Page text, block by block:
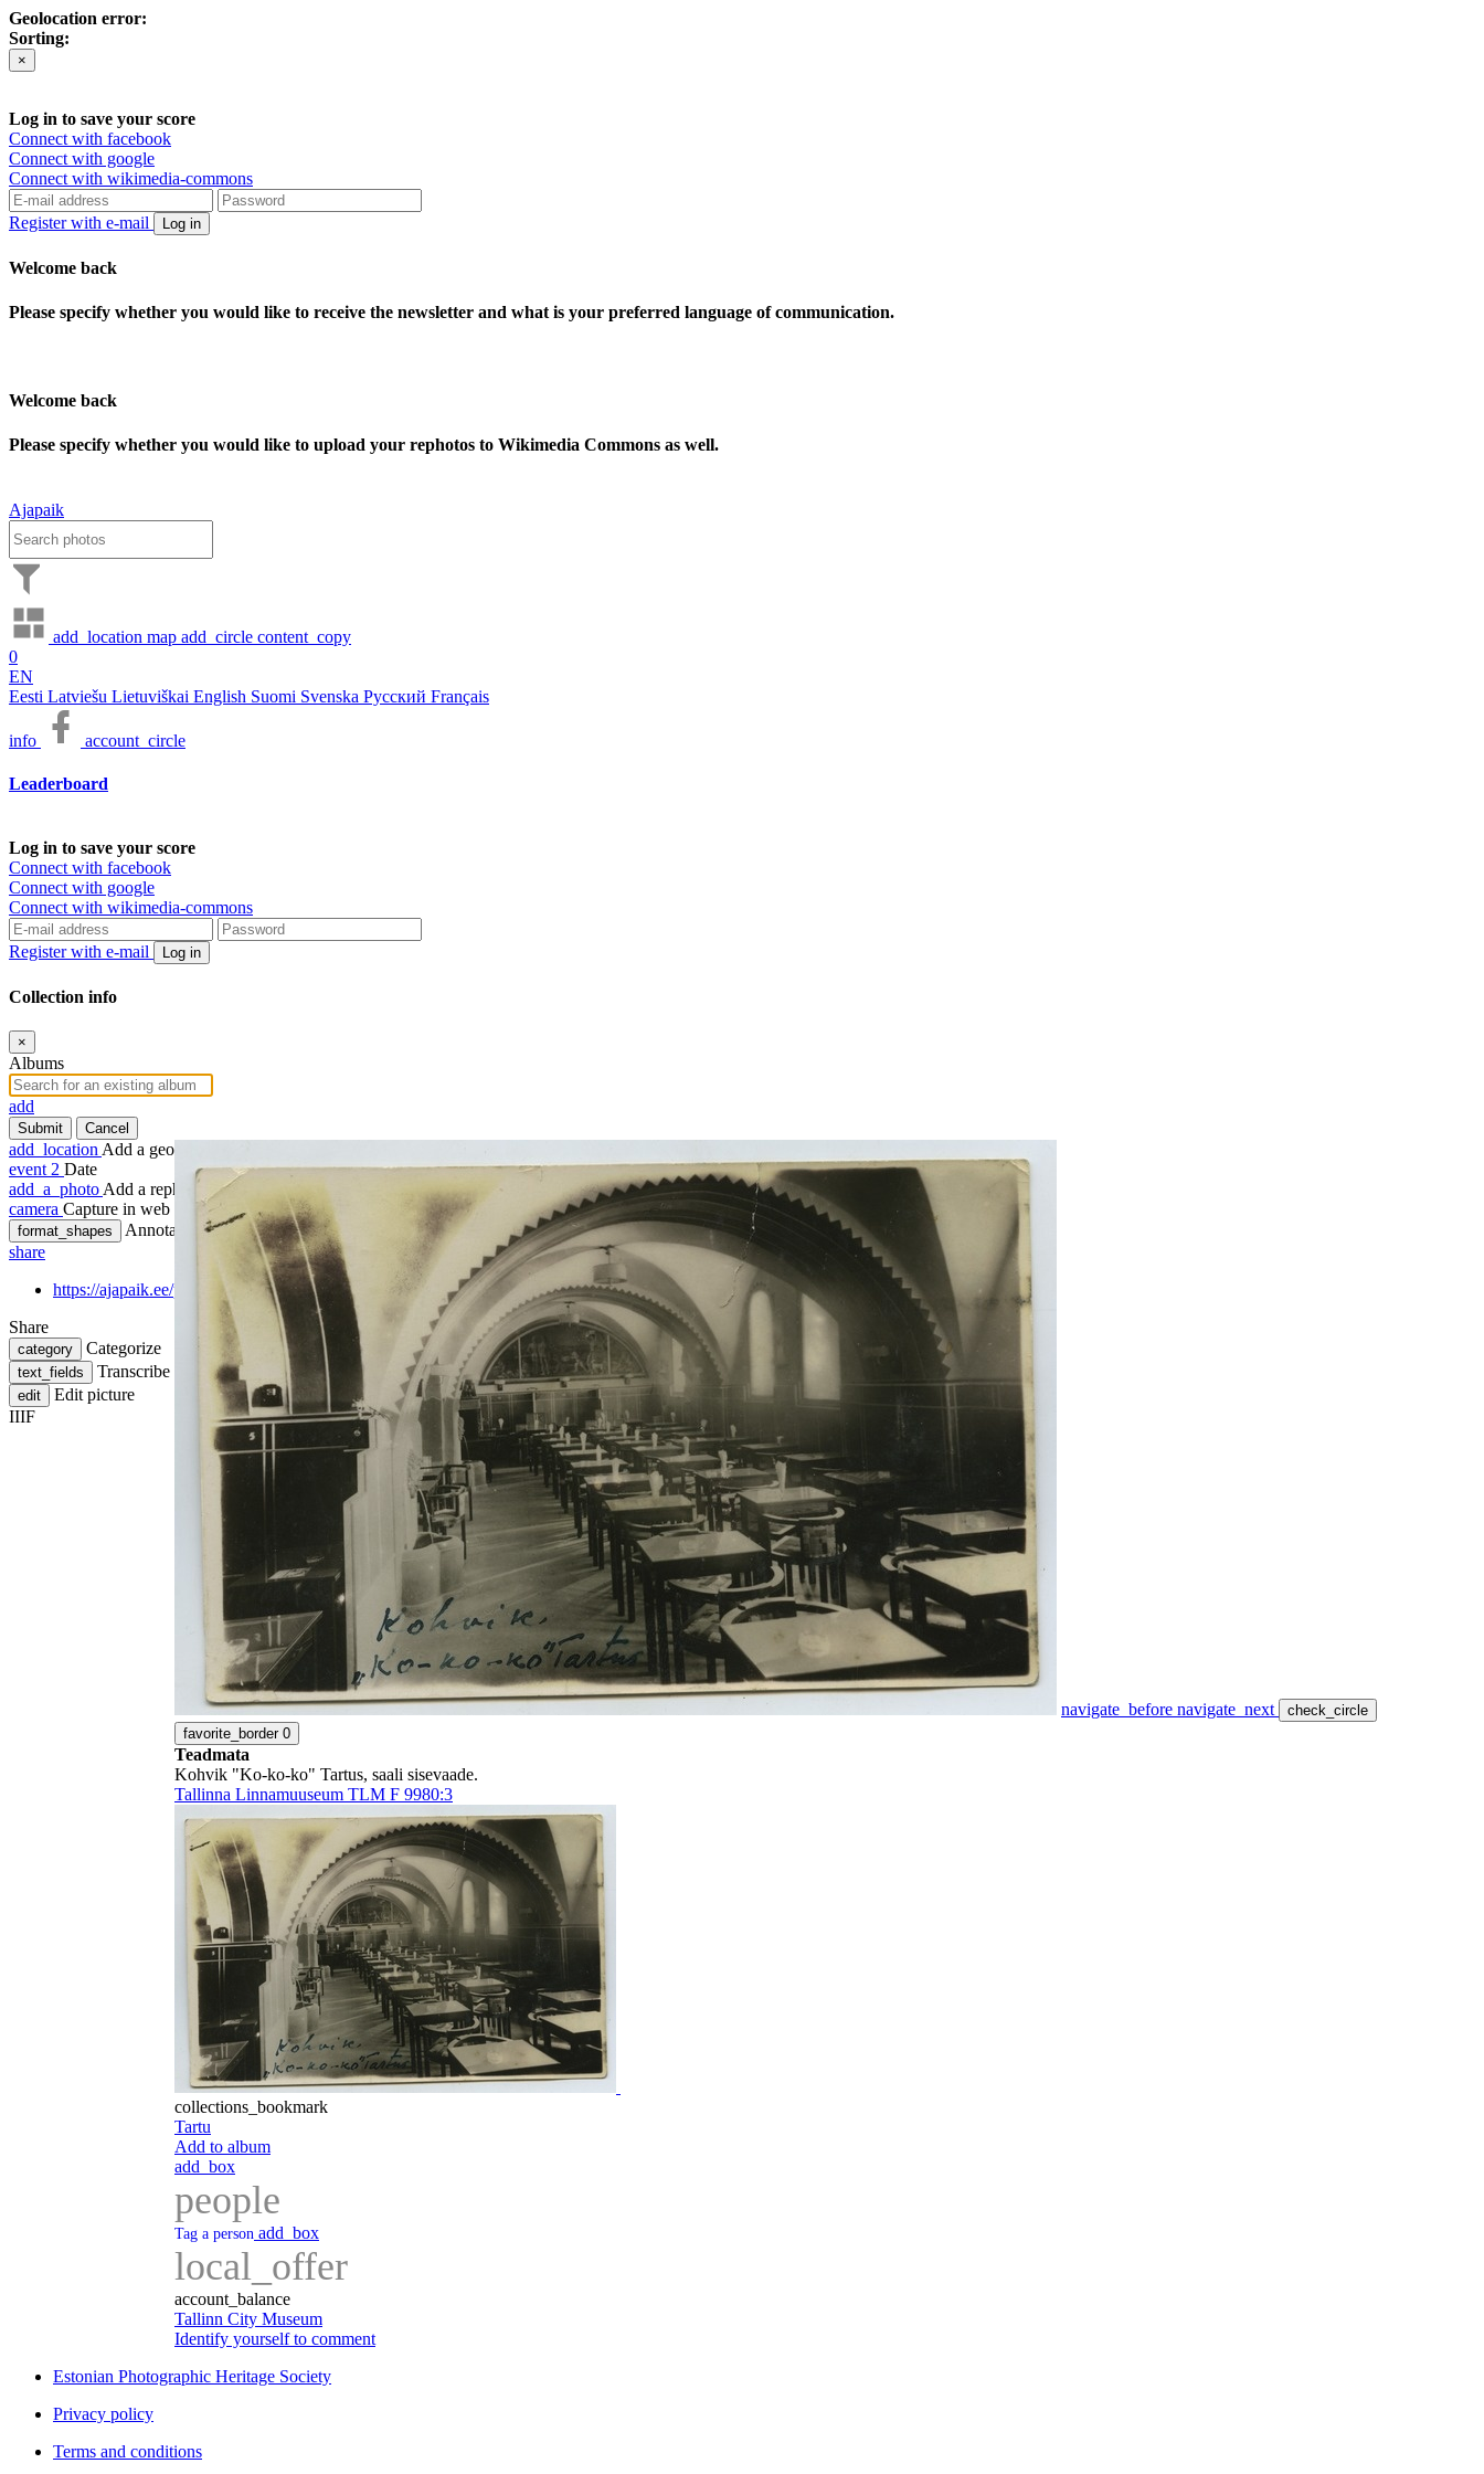
Geolocation error:
Sorting:
×
Log in to save your score
Connect with facebook
Connect with google
Connect with wikimedia-commons
Register with e-mail Log in
Welcome back
Please specify whether you would like to receive the newsletter and what is your preferred language of communication.
Welcome back
Please specify whether you would like to upload your rephotos to Wikimedia Commons as well.
Ajapaik
add_location map add_circle content_copy
0
EN
Eesti Latviešu Lietuviškai English Suomi Svenska Русский Français
info account_circle
Leaderboard
Log in to save your score
Connect with facebook
Connect with google
Connect with wikimedia-commons
Register with e-mail Log in
Collection info
×
Albums
add
Submit Cancel
add_location Add a geotag
event 2 Date
add_a_photo Add a rephoto
camera Capture in web
format_shapes
Annotate
share
https://ajapaik.ee/photo/289973/kohvik-ko-ko-ko-tartus-saali/
Share
category Categorize
text_fields Transcribe
edit
Edit picture
IIIF
navigate_before navigate_next
check_circle
favorite_border 0
Teadmata
Kohvik "Ko-ko-ko" Tartus, saali sisevaade.
Tallinna Linnamuuseum TLM F 9980:3
collections_bookmark
Tartu
Add to album
add_box
people
Tag a person add_box
local_offer
account_balance
Tallinn City Museum
Identify yourself to comment
Estonian Photographic Heritage Society
Privacy policy
Terms and conditions